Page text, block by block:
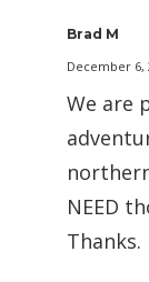
Brad M
December 6,
We are
NEED
Thanks.